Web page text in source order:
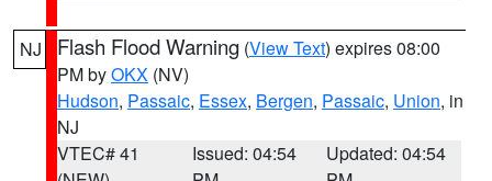
NJ Flash Flood Warning (View Text) expires 08:00
PM byOKX (NV)
Hudson, Passaic, Essex, Bergen, Passaic, Union, in
NJ
VTEC# 41
Issued: 04:54
Updated: 04:54